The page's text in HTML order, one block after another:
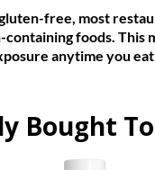
free, most
foods. This
anytime you
Bought